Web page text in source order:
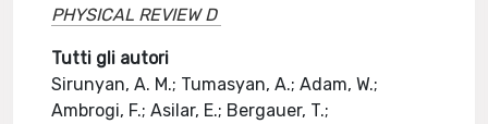
PHYSICAL REVIEW D
Tutti gli autori
Sirunyan, A. M.; Tumasyan, A.; Adam, W.;
Ambrogi, F.; Asilar, E.; Bergauer, T.;